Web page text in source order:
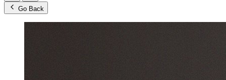
Go Back